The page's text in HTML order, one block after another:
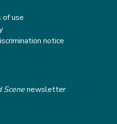
of use
notice
Scenenewsletter